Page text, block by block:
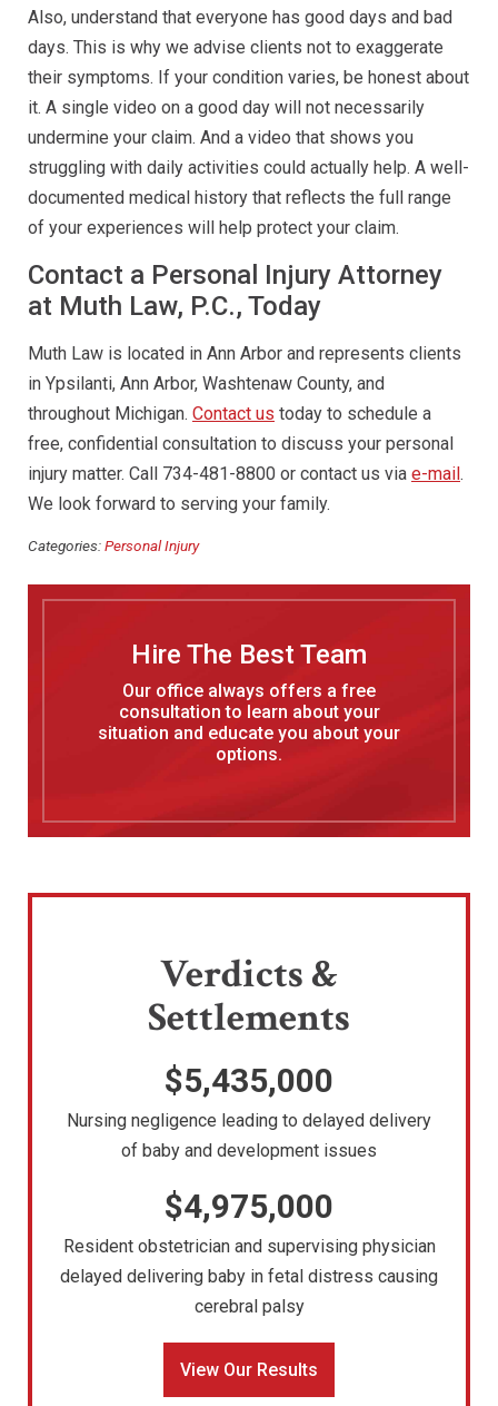
Also, understand that everyone has good days and bad
days. This is why we advise clients not to exaggerate
their symptoms. If your condition varies, be honest about
it. A single video on a good day will not necessarily
undermine your claim. And a video that shows you
struggling with daily activities could actually help. A well-
documented medical history that reflects the full range
of your experiences will help protect your claim.
Contact a Personal Injury Attorney
at Muth Law, P.C., Today
Muth Law is located in Ann Arbor and represents clients
in Ypsilanti, Ann Arbor, Washtenaw County, and
throughout Michigan. Contact us today to schedule a
free, confidential consultation to discuss your personal
injury matter. Call 734-481-8800 or contact us via e-mail.
We look forward to serving your family.
Categories:Personal Injury
Hire The Best Team
Our office always offers a free
consultation to learn about your
situation and educate you about your
options.
Verdicts &
Settlements
$5,435,000
Nursing negligence leading to delayed delivery
of baby and development issues
$4,975,000
Resident obstetrician and supervising physician
delayed delivering baby in fetal distress causing
cerebral palsy
View Our Results